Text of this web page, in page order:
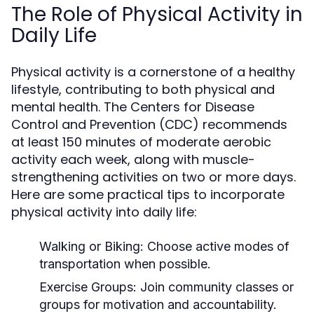
The Role of Physical Activity in
Daily Life
Physical activity is a cornerstone of a healthy
lifestyle, contributing to both physical and
mental health. The Centers for Disease
Control and Prevention (CDC) recommends
at least 150 minutes of moderate aerobic
activity each week, along with muscle-
strengthening activities on two or more days.
Here are some practical tips to incorporate
physical activity into daily life:
Walking or Biking: Choose active modes of
transportation when possible.
Exercise Groups: Join community classes or
groups for motivation and accountability.